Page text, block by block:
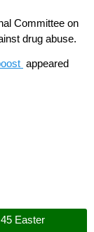
Committee on
drug abuse.
appeared
Easter